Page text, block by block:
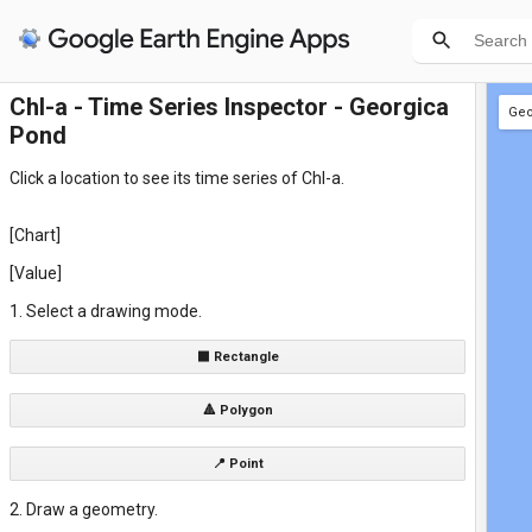
Chl-a - Time Series Inspector - Georgica
Pond
Click a location to see its time series of Chl-a.
[Chart]
[Value]
1. Select a drawing mode.
⬛ Rectangle
🔺 Polygon
📍 Point
2. Draw a geometry.